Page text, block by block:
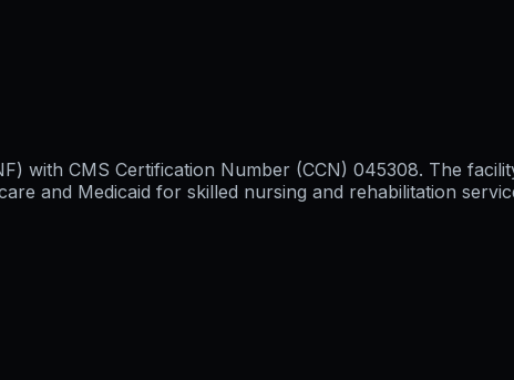
with CMS Certification Number (CCN) 045308. The
and Medicaid for skilled nursing and rehabilitation